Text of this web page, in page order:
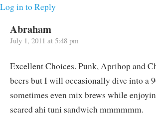
Log in to Reply
Abraham
July 1, 2011 at 5:48 pm
Excellent Choices. Punk, Aprihop and
beers but I will occasionally dive into a
sometimes even mix brews while
seared ahi tuni sandwich mmmmmm.